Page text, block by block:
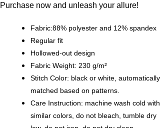
Purchase now and unleash your allure!
Fabric:88% polyester and 12% spandex
Regular fit
Hollowed-out design
Fabric Weight: 230 g/m²
Stitch Color: black or white, automatically
matched based on patterns.
Care Instruction: machine wash cold with
similar colors, do not bleach, tumble dry